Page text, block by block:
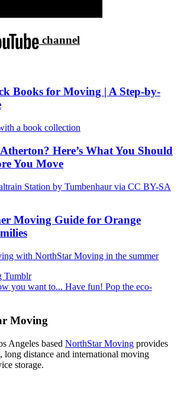
channel
Books for Moving | A Step-by-
Here’s What You Should
You Move
Moving Guide for Orange
Moving
Angeles based NorthStar Moving provides
distance and international moving
storage.